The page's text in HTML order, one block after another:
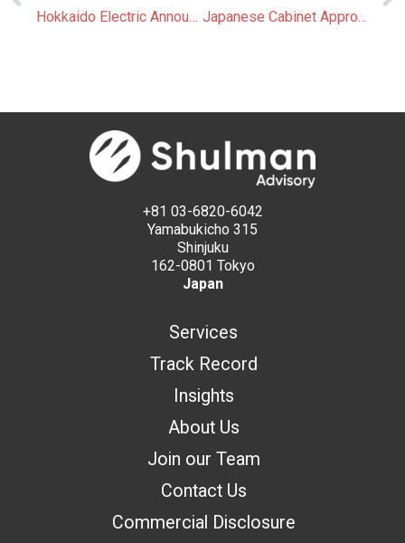
Hokkaido Electric Announces Plans for Japan’s Largest Green Hydrogen Hub Japanese Cabinet Approves Amendment to Global Warming Countermeasures Promotion Act
+81 03-6820-6042
Yamabukicho 315
Shinjuku
162-0801 Tokyo
Japan
Services
Track Record
Insights
About Us
Join our Team
Contact Us
Commercial Disclosure